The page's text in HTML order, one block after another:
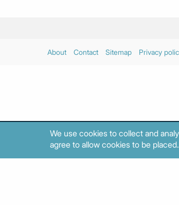
About Contact Sitemap Privacy
We use cookies to collect and
agree to allow cookies to be